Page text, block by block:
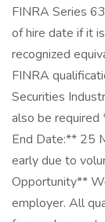
FINRA Series
of hire date if it
recognized
FINRA
Securities
also be
End Date:** 25
early due to
Opportunity**
employer. All